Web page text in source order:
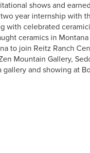
shows and
year internship with
with celebrated
ceramics in
to join Reitz Ranch
Mountain Gallery,
and showing at